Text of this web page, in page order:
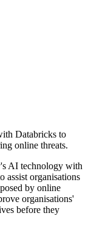
Databricks to
online threats.
AI technology with
assist organisations
by online
organisations'
before they